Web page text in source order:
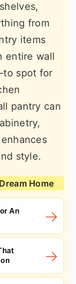
from
items
entire wall
to spot for
pantry can
style.
Home
An